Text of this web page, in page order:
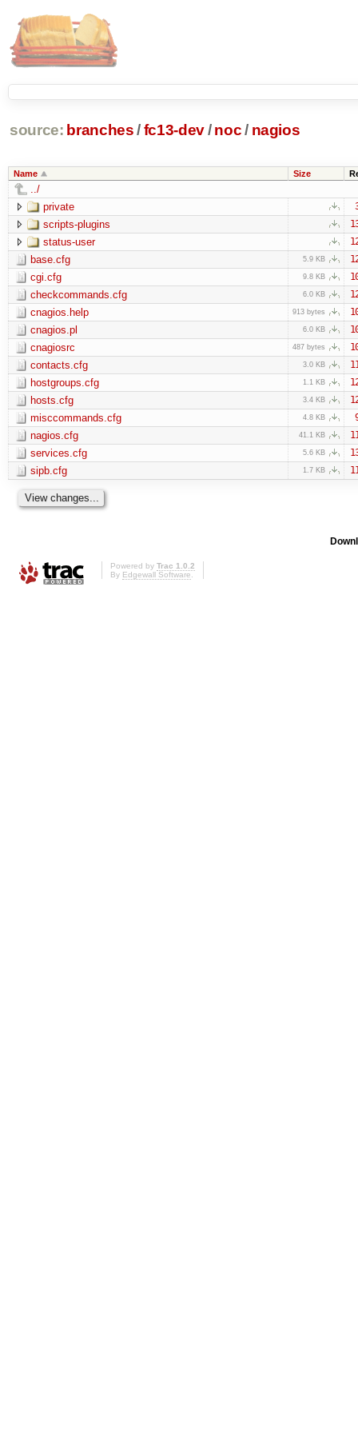
source: branches /fc13-dev/ noc/ nagios
Name Size
../
private
scripts-plugins
status-user
base.cfg 5.9 KB
cgi.cfg 9.8 KB
checkcommands.cfg 6.0 KB
cnagios.help 913 bytes
cnagios.pl 6.0 KB
cnagiosrc 487 bytes
contacts.cfg 3.0 KB
hostgroups.cfg 1.1 KB
hosts.cfg 3.4 KB
misccommands.cfg 4.8 KB
nagios.cfg 41.1 KB
services.cfg 5.6 KB
sipb.cfg 1.7 KB
Powered by Trac 1.0.2
By Edgewall Software.